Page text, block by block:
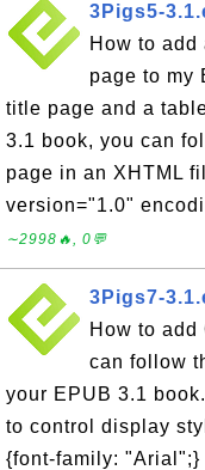
3Pigs5-
How to
page to my
title page and a
3.1 book, you can
page in an XHTML
version="1.0"
∼2998🔥, 0💬
3Pigs7-
How to add
can follow
your EPUB 3.1
to control display
{font-family: "Arial";}